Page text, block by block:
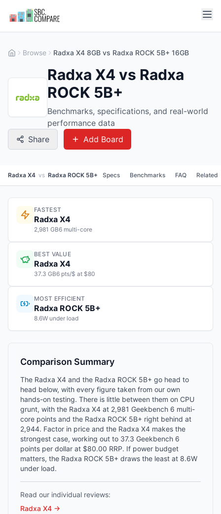
Browse Radxa X4 8GB vs Radxa ROCK 5B+ 16GB
Radxa X4 vs Radxa
ROCK 5B+
Benchmarks, specifications, and real-world
performance data
Share
Add Board
Radxa X4 vs Radxa ROCK 5B+ Specs Benchmarks FAQ Related
FASTEST
Radxa X4
2,981 GB6 multi-core
BEST VALUE
Radxa X4
37.3 GB6 pts/$ at $80
MOST EFFICIENT
Radxa ROCK 5B+
8.6W under load
Comparison Summary
The Radxa X4 and the Radxa ROCK 5B+ go head to
head below, with every figure taken from our own
hands-on testing. There is little between them on CPU
grunt, with the Radxa X4 at 2,981 Geekbench 6 multi-
core points and the Radxa ROCK 5B+ right behind at
2,944. Factor in price and the Radxa X4 makes the
strongest case, working out to 37.3 Geekbench 6
points per dollar at $80.00 RRP. If power budget
matters, the Radxa ROCK 5B+ draws the least at 8.6W
under load.
Read our individual reviews:
Radxa X4 →